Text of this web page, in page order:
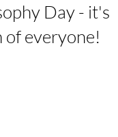
Day - it's
of everyone!